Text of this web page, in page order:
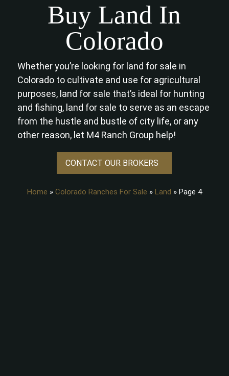
Buy Land In
Colorado
Whether you’re looking for land for sale in
Colorado to cultivate and use for agricultural
purposes, land for sale that’s ideal for hunting
and fishing, land for sale to serve as an escape
from the hustle and bustle of city life, or any
other reason, let M4 Ranch Group help!
CONTACT OUR BROKERS
Home » Colorado Ranches For Sale » Land » Page 4